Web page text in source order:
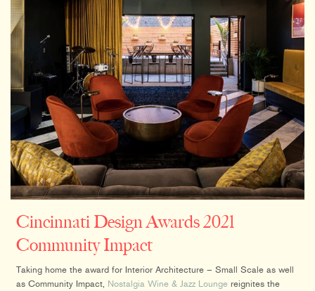
Cincinnati Design Awards 2021
Community Impact
Taking home the award for Interior Architecture – Small Scale as well
as Community Impact, Nostalgia Wine & Jazz Loungereignites the